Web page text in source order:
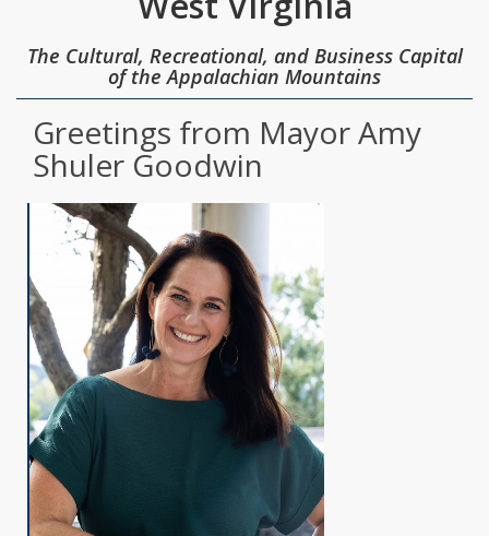
The Cultural, Recreational, and Business Capital
of the Appalachian Mountains
Greetings from Mayor Amy
Shuler Goodwin